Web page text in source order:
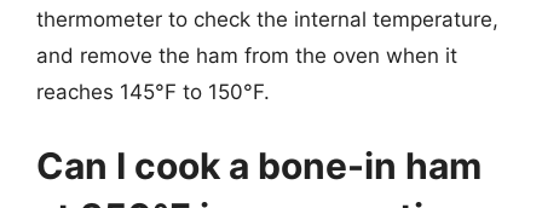
thermometer to check the internal temperature,
and remove the ham from the oven when it
reaches 145°F to 150°F.
Can I cook a bone-in ham